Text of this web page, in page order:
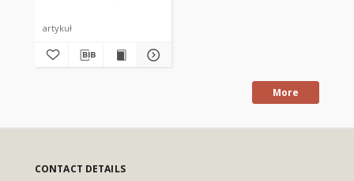
artykuł
More
CONTACT DETAILS